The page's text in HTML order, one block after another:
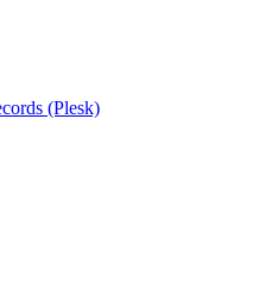
(Plesk)